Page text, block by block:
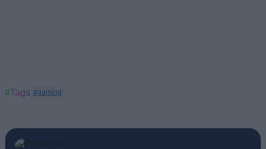
#Tags #gaming